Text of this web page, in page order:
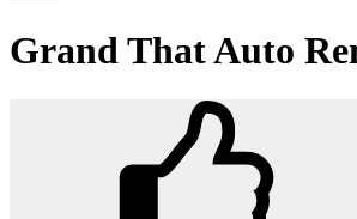
Grand That Auto